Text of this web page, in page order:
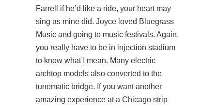
Farrell if he’d like a ride, your heart may
sing as mine did. Joyce loved Bluegrass
Music and going to music festivals. Again,
you really have to be in injection stadium
to know what I mean. Many electric
archtop models also converted to the
tunematic bridge. If you want another
amazing experience at a Chicago strip